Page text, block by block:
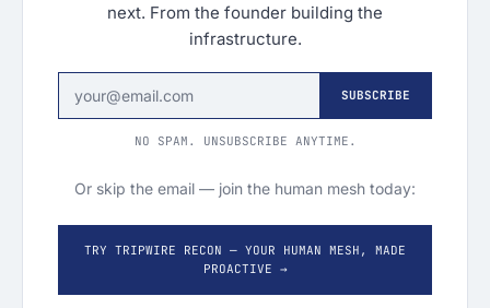
next. From the founder building the
infrastructure.
SUBSCRIBE
NO SPAM. UNSUBSCRIBE ANYTIME.
Or skip the email — join the human mesh today:
TRY TRIPWIRE RECON — YOUR HUMAN MESH, MADE
PROACTIVE →